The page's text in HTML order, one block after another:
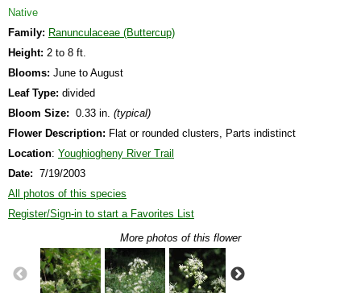
Native
Family: Ranunculaceae (Buttercup)
Height: 2 to 8 ft.
Blooms: June to August
Leaf Type: divided
Bloom Size: 0.33 in. (typical)
Flower Description: Flat or rounded clusters, Parts indistinct
Location: Youghiogheny River Trail
Date: 7/19/2003
All photos of this species
Register/Sign-in to start a Favorites List
More photos of this flower